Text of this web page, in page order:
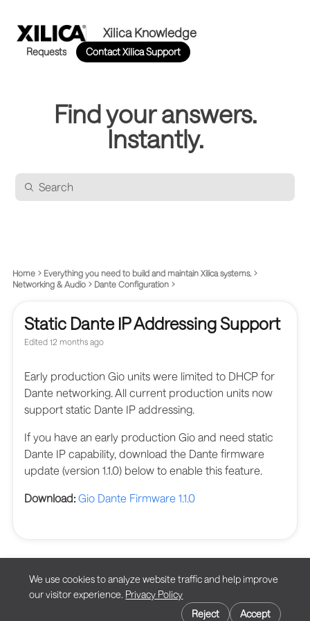
Xilica Knowledge
Requests Contact Xilica Support
Find your answers.
Instantly.
We use cookies to analyze website traffic and help improve
our visitor experience. Privacy Policy
Reject
Accept
Home
Everything you need to build and maintain Xilica systems.
Networking & Audio
Dante Configuration
Static Dante IP Addressing Support
Edited 12 months ago
Early production Gio units were limited to DHCP for
Dante networking. All current production units now
support static Dante IP addressing.
If you have an early production Gio and need static
Dante IP capability, download the Dante firmware
update (version 1.1.0) below to enable this feature.
Download: Gio Dante Firmware 1.1.0
Terms of Use